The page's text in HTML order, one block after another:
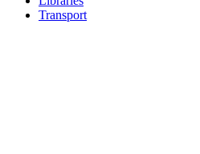
Transport